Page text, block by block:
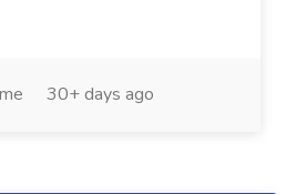
30+ days ago